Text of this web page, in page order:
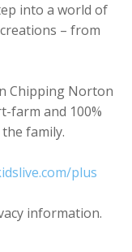
into a world of
– from
Chipping Norton
farm and 100%
family.
plus
information.